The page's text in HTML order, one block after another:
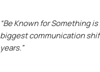
“Be Known for Something
biggest communication
years.”